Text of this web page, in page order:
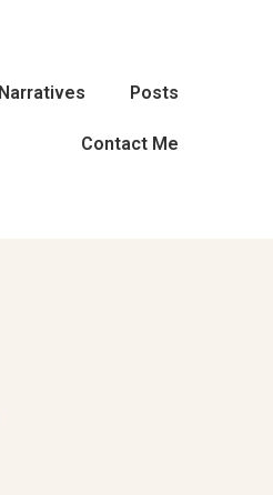
Narratives Posts
Contact Me